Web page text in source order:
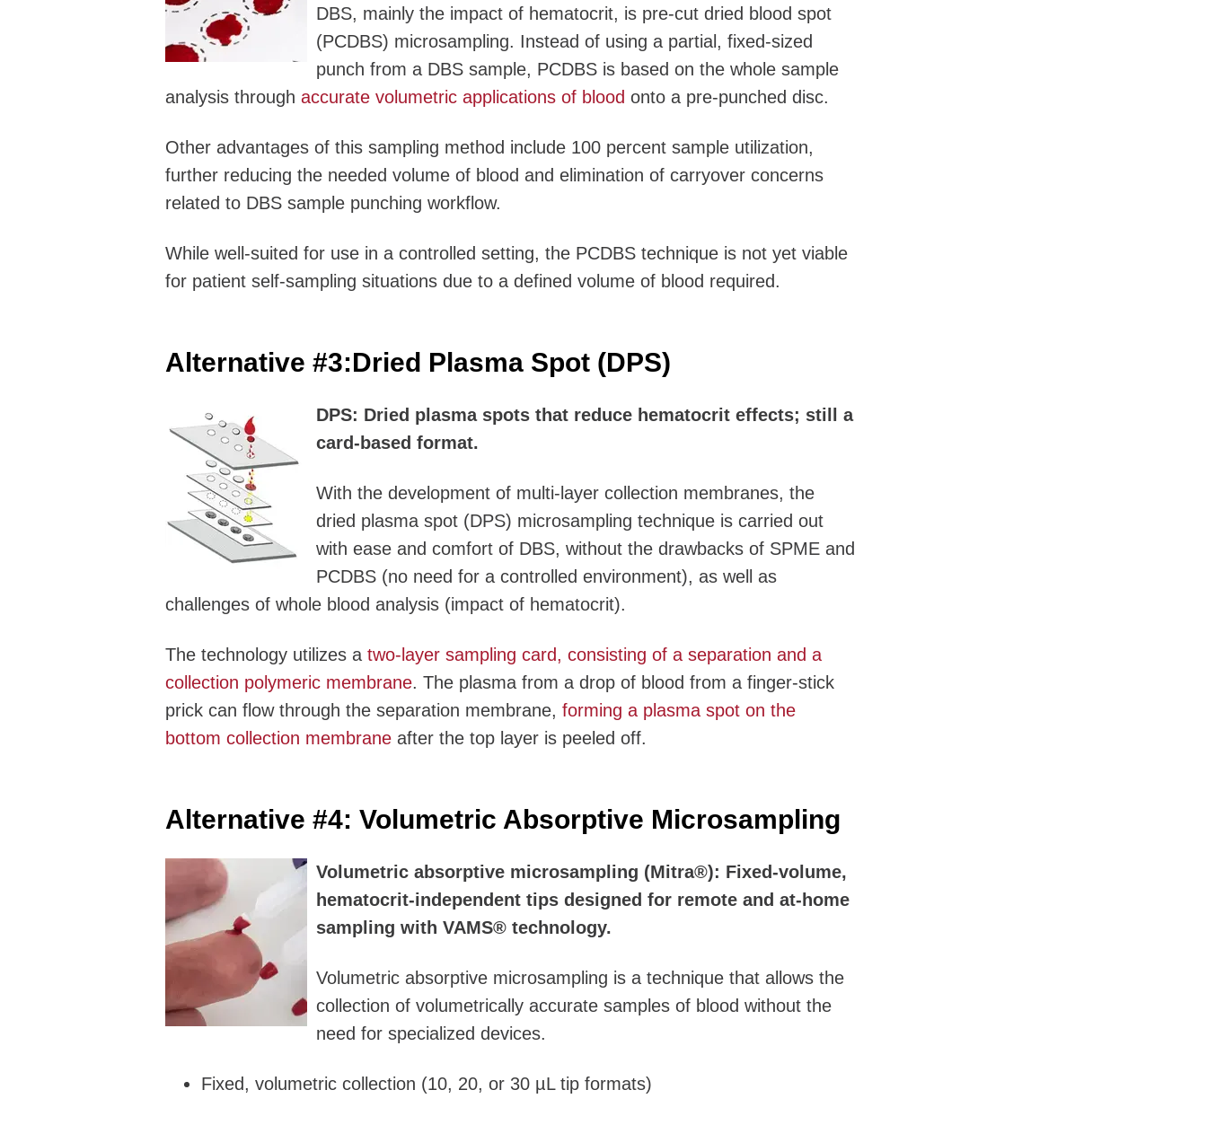
DBS, mainly the impact of hematocrit, is pre-cut dried blood spot
(PCDBS) microsampling. Instead of using a partial, fixed-sized
punch from a DBS sample, PCDBS is based on the whole sample
analysis through accurate volumetric applications of blood onto a pre-punched disc.
Other advantages of this sampling method include 100 percent sample utilization,
further reducing the needed volume of blood and elimination of carryover concerns
related to DBS sample punching workflow.
While well-suited for use in a controlled setting, the PCDBS technique is not yet viable
for patient self-sampling situations due to a defined volume of blood required.
Alternative #3:Dried Plasma Spot (DPS)
DPS: Dried plasma spots that reduce hematocrit effects; still a
card-based format.
With the development of multi-layer collection membranes, the
dried plasma spot (DPS) microsampling technique is carried out
with ease and comfort of DBS, without the drawbacks of SPME and
PCDBS (no need for a controlled environment), as well as
challenges of whole blood analysis (impact of hematocrit).
The technology utilizes a two-layer sampling card, consisting of a separation and a
collection polymeric membrane. The plasma from a drop of blood from a finger-stick
prick can flow through the separation membrane, forming a plasma spot on the
bottom collection membraneafter the top layer is peeled off.
Alternative #4: Volumetric Absorptive Microsampling
Volumetric absorptive microsampling (Mitra®): Fixed-volume,
hematocrit-independent tips designed for remote and at-home
sampling with VAMS® technology.
Volumetric absorptive microsampling is a technique that allows the
collection of volumetrically accurate samples of blood without the
need for specialized devices.
Fixed, volumetric collection (10, 20, or 30 µL tip formats)